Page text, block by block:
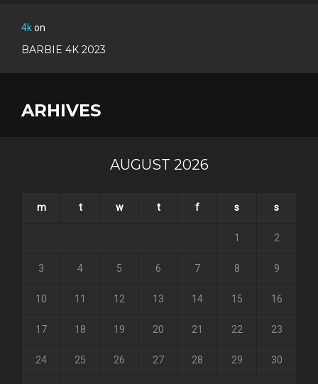
4kon
BARBIE 4K 2023
ARHIVES
AUGUST 2026
m t w t f s s
1 2
3 4 5 6 7 8 9
10 11 12 13 14 15 16
17 18 19 20 21 22 23
24 25 26 27 28 29 30